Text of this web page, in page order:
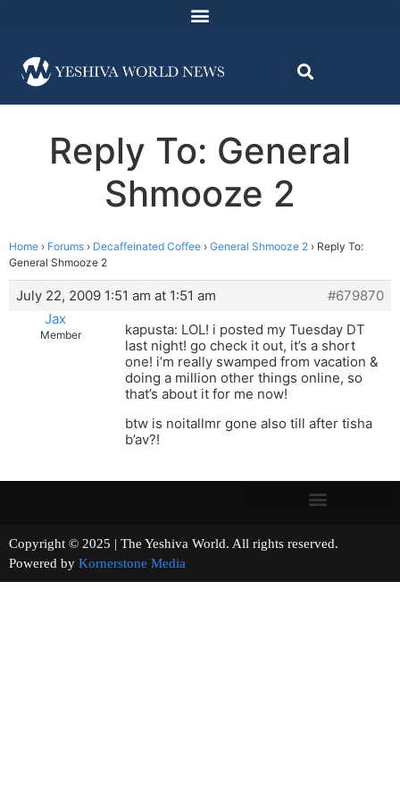
Reply To: General
Shmooze 2
Home › Forums › Decaffeinated Coffee › General Shmooze 2 › Reply To:
General Shmooze 2
July 22, 2009 1:51 am at 1:51 am
#679870
Jax
Member
kapusta: LOL! i posted my Tuesday DT
last night! go check it out, it’s a short
one! i’m really swamped from vacation &
doing a million other things online, so
that’s about it for me now!
btw is noitallmr gone also till after tisha
b’av?!
Copyright © 2025 | The Yeshiva World. All rights reserved.
Powered by Kornerstone Media